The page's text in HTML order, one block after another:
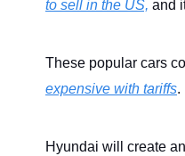
to sell in the US, and
These popular cars
expensive with tariffs.
Hyundai will create an